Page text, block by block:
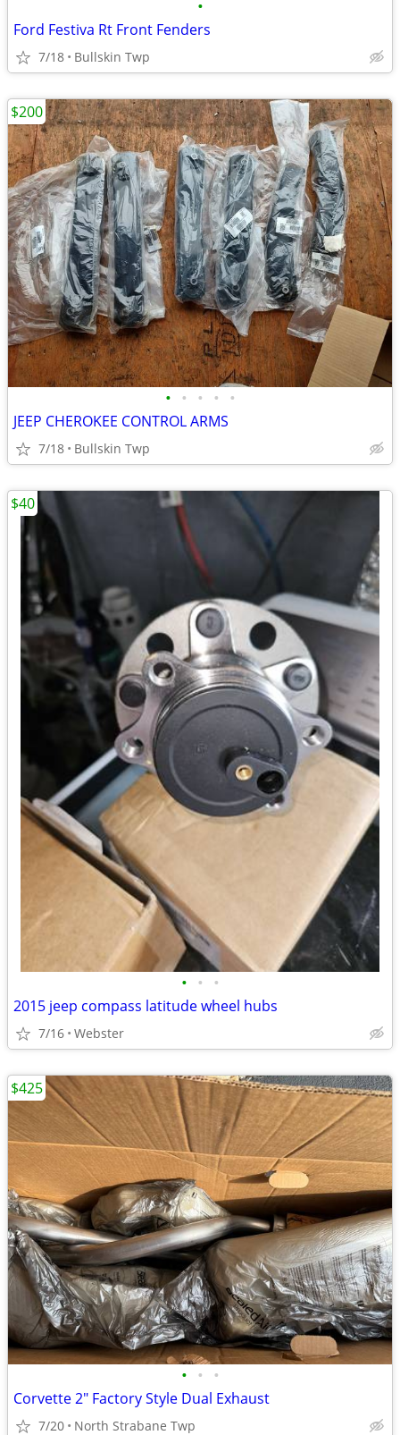
•
Ford Festiva Rt Front Fenders
7/18 Bullskin Twp
• • • • •
JEEP CHEROKEE CONTROL ARMS
7/18 Bullskin Twp
$200
• • •
2015 jeep compass latitude wheel hubs
7/16 Webster
$40
• • •
Corvette 2" Factory Style Dual Exhaust
7/20 North Strabane Twp
$425